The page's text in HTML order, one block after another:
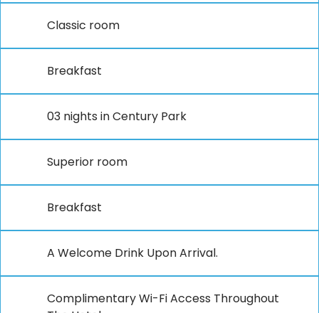
Classic room
Breakfast
03 nights in Century Park
Superior room
Breakfast
A Welcome Drink Upon Arrival.
Complimentary Wi-Fi Access Throughout